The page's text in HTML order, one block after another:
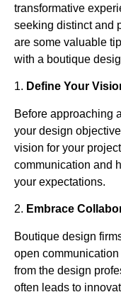
transformative
seeking distinct and
are some valuable
with a boutique
1. Define Your
Before approaching a
your design
vision for your
communication and
your expectations.
2. Embrace
Boutique design
open
from the design
often leads to